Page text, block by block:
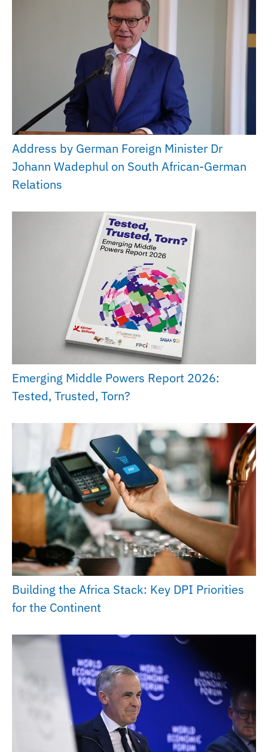
Address by German Foreign Minister Dr
Johann Wadephul on South African-German
Relations
Emerging Middle Powers Report 2026:
Tested, Trusted, Torn?
Building the Africa Stack: Key DPI Priorities
for the Continent